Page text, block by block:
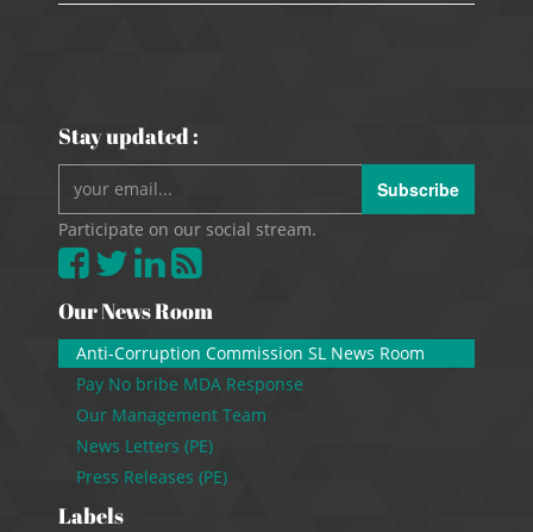
Stay updated :
Subscribe
Participate on our social stream.
Our News Room
Anti-Corruption Commission SL News Room
Pay No bribe MDA Response
Our Management Team
News Letters (PE)
Press Releases (PE)
Labels